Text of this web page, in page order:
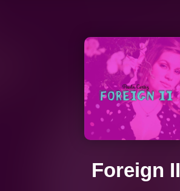
Foreign II